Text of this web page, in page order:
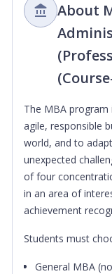
About
The MBA
agile, responsible
world, and to
unexpected
of four
in an area of
achievement
Students must
General MBA